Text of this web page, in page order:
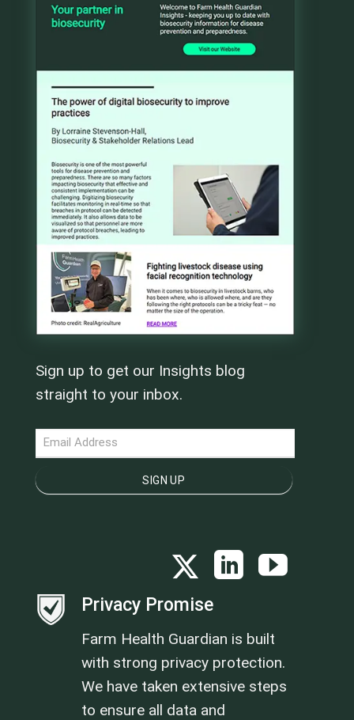
Privacy Promise
Farm Health Guardian is built
with strong privacy protection.
We have taken extensive steps
to ensure all data and
Sign up to get our Insights blog
straight to your inbox.
NEWSLETTER
SIGN UP